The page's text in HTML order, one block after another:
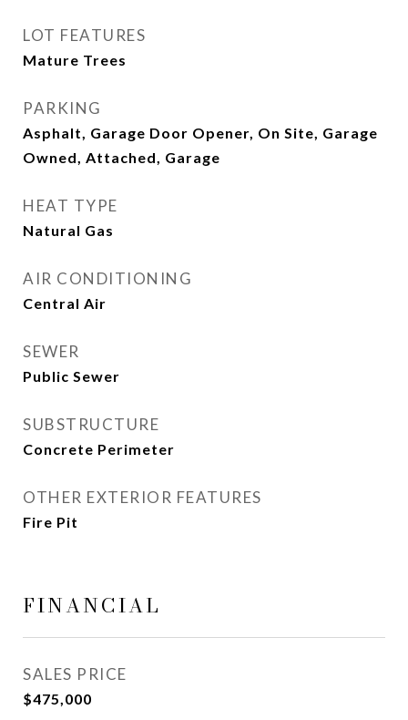
LOT FEATURES
Mature Trees
PARKING
Asphalt, Garage Door Opener, On Site, Garage
Owned, Attached, Garage
HEAT TYPE
Natural Gas
AIR CONDITIONING
Central Air
SEWER
Public Sewer
SUBSTRUCTURE
Concrete Perimeter
OTHER EXTERIOR FEATURES
Fire Pit
FINANCIAL
SALES PRICE
$475,000